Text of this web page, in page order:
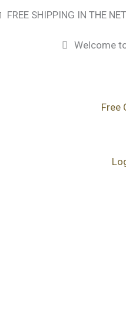
FREE SHIPPING IN THE
Welcome
Free